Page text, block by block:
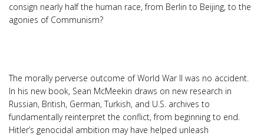
consign nearly half the human race, from Berlin to Beijing, to the
agonies of Communism?
The morally perverse outcome of World War II was no accident.
In his new book, Sean McMeekin draws on new research in
Russian, British, German, Turkish, and U.S. archives to
fundamentally reinterpret the conflict, from beginning to end.
Hitler’s genocidal ambition may have helped unleash